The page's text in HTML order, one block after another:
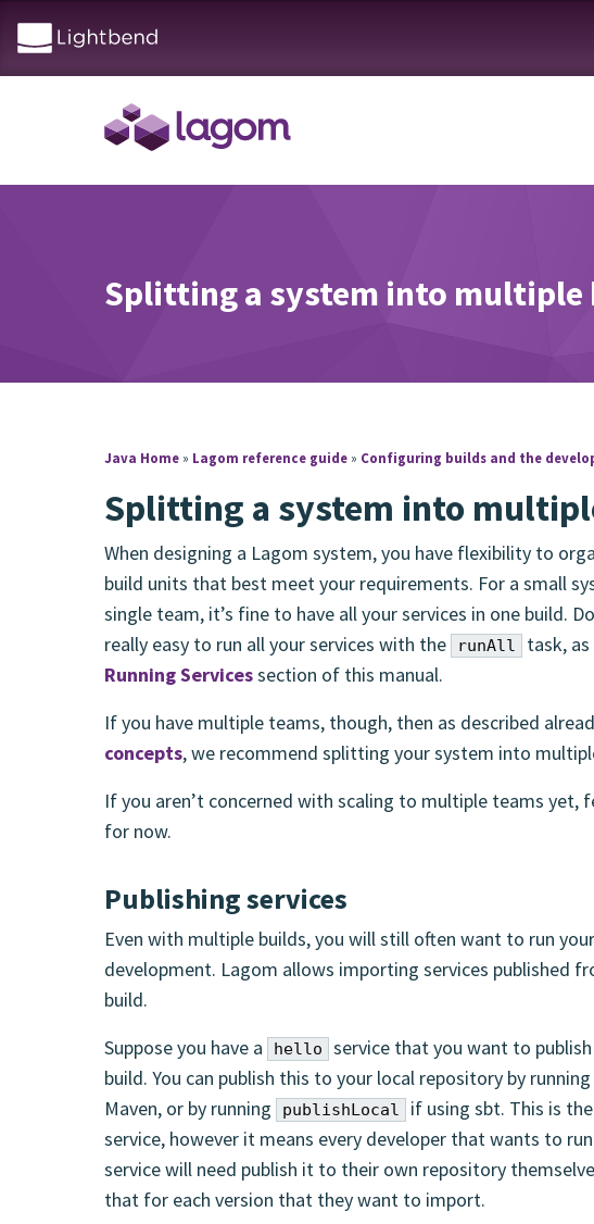
Splitting a system into multiple
Java Home » Lagom reference guide » Configuring builds and the
Splitting a system into
When designing a Lagom system, you have flexibility to
build units that best meet your requirements. For a small
single team, it’s fine to have all your services in one build.
really easy to run all your services with the
runAll
task,
Running Servicessection of this manual.
If you have multiple teams, though, then as described
concepts, we recommend splitting your system into
If you aren’t concerned with scaling to multiple teams yet,
for now.
Publishing services
Even with multiple builds, you will still often want to run
development. Lagom allows importing services published
build.
Suppose you have a
hello
service that you want to
build. You can publish this to your local repository by running
Maven, or by running
publishLocal
if using sbt. This is
service, however it means every developer that wants to
service will need publish it to their own repository
that for each version that they want to import.